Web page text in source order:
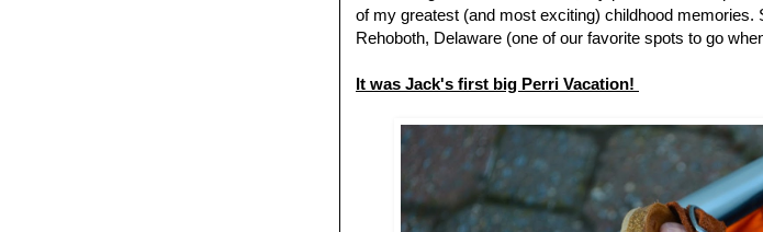
of my greatest (and most exciting) childhood
Rehoboth, Delaware (one of our favorite spots to go
It was Jack's first big Perri Vacation!